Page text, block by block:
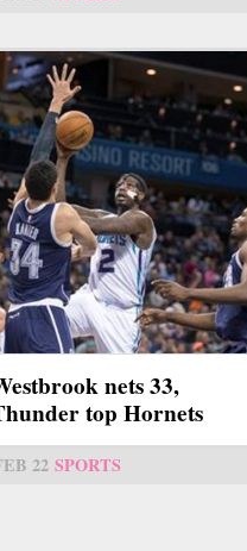
nets 33,
top Hornets
22 SPORTS